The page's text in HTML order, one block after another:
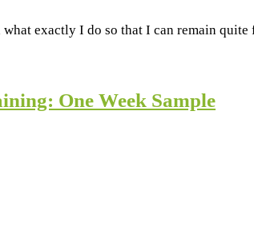
exactly I do so that I can remain
One Week Sample